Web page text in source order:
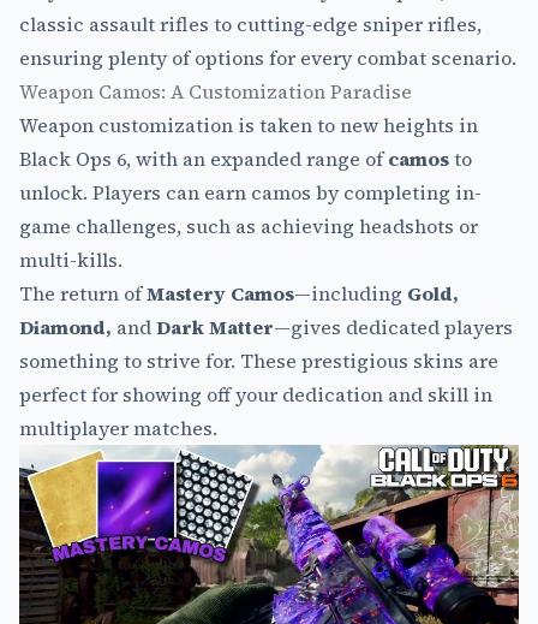
classic assault rifles to cutting-edge sniper rifles,
ensuring plenty of options for every combat scenario.
Weapon Camos: A Customization Paradise
Weapon customization is taken to new heights in
Black Ops 6, with an expanded range ofcamosto
unlock. Players can earn camos by completing in-
game challenges, such as achieving headshots or
multi-kills.
The return ofMastery Camos—including Gold,
Diamond, andDark Matter—gives dedicated players
something to strive for. These prestigious skins are
perfect for showing off your dedication and skill in
multiplayer matches.